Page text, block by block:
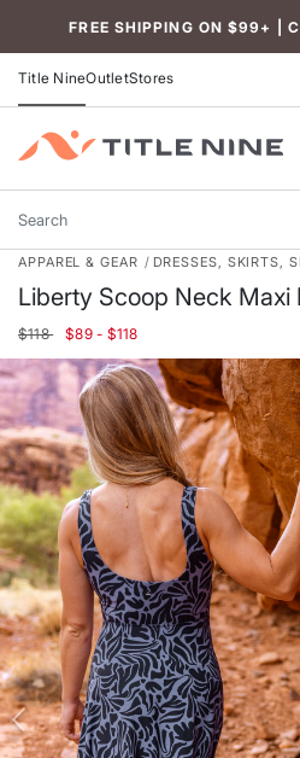
FREE SHIPPING ON $99+ |
Title NineOutletStores
Search
APPAREL & GEAR DRESSES, SKIRTS,
Liberty Scoop Neck Maxi
$118 $89 - $118